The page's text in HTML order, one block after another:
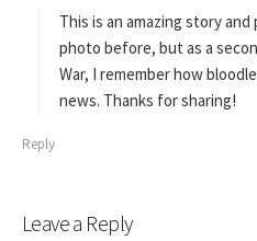
s
:
This is an amazing story
photo before, but as a
War, I remember how
news. Thanks for sharing!
Reply
Leave a Reply